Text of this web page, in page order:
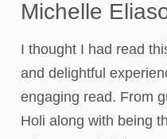
Michelle
I thought I had read
and delightful
engaging read. From
Holi along with being